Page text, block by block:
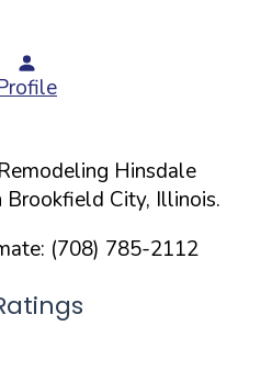
Hinsdale
Brookfield City, Illinois.
(708) 785-2112